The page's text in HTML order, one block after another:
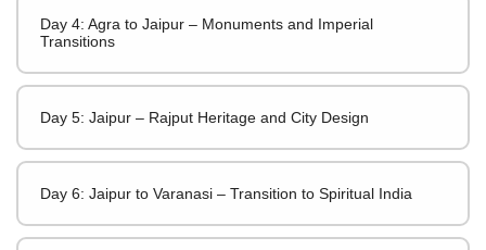
Day 4: Agra to Jaipur – Monuments and Imperial
Transitions
Day 5: Jaipur – Rajput Heritage and City Design
Day 6: Jaipur to Varanasi – Transition to Spiritual India